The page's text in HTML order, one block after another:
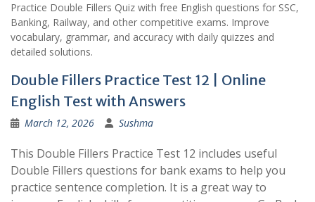
Practice Double Fillers Quiz with free English questions for SSC,
Banking, Railway, and other competitive exams. Improve
vocabulary, grammar, and accuracy with daily quizzes and
detailed solutions.
Double Fillers Practice Test 12 | Online
English Test with Answers
March 12, 2026 Sushma
This Double Fillers Practice Test 12 includes useful
Double Fillers questions for bank exams to help you
practice sentence completion. It is a great way to